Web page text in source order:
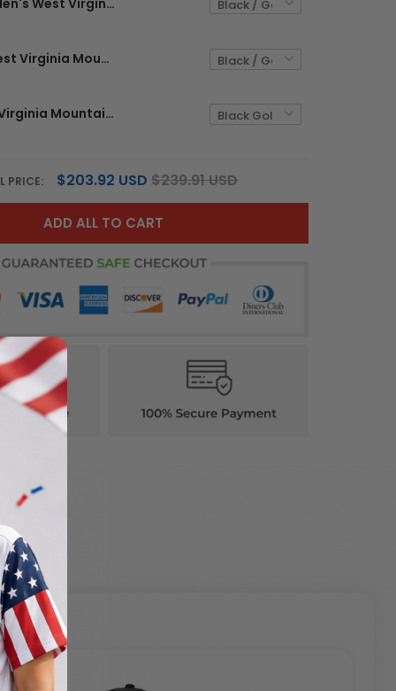
Men's West Virginia Mountaineers 2026 World Series Patch Vapor Premier Limited Jersey - All Stitched
Women's West Virginia Mountaineers 2026 World Series Patch Vapor Premier Limited Jersey - All Stitched
Men's West Virginia Mountaineers 2026 World Series Vapor Premier Limited Jersey V2 - All Stitched
PRICE: $203.92 USD $239.91 USD
ADD ALL TO CART